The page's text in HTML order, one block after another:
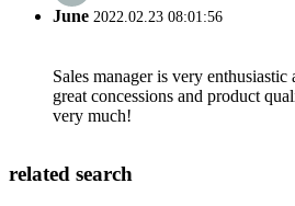
June 2022.02.23 08:01:56
Sales manager is very
great concessions and product
very much!
related search